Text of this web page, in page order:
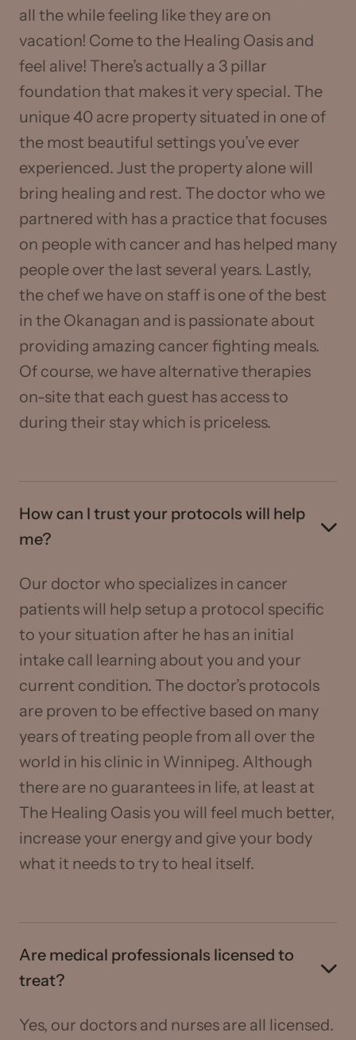
all the while feeling like they are on
vacation! Come to the Healing Oasis and
feel alive! There’s actually a 3 pillar
foundation that makes it very special. The
unique 40 acre property situated in one of
the most beautiful settings you’ve ever
experienced. Just the property alone will
bring healing and rest. The doctor who we
partnered with has a practice that focuses
on people with cancer and has helped many
people over the last several years. Lastly,
the chef we have on staff is one of the best
in the Okanagan and is passionate about
providing amazing cancer fighting meals.
Of course, we have alternative therapies
on-site that each guest has access to
during their stay which is priceless.
How can I trust your protocols will help
me?
Our doctor who specializes in cancer
patients will help setup a protocol specific
to your situation after he has an initial
intake call learning about you and your
current condition. The doctor’s protocols
are proven to be effective based on many
years of treating people from all over the
world in his clinic in Winnipeg. Although
there are no guarantees in life, at least at
The Healing Oasis you will feel much better,
increase your energy and give your body
what it needs to try to heal itself.
Are medical professionals licensed to
treat?
Yes, our doctors and nurses are all licensed.